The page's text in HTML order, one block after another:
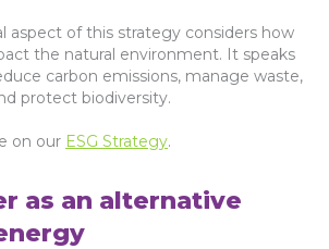
aspect of this strategy considers how
the natural environment. It speaks
carbon emissions, manage waste,
protect biodiversity.
on our ESG Strategy.
as an alternative